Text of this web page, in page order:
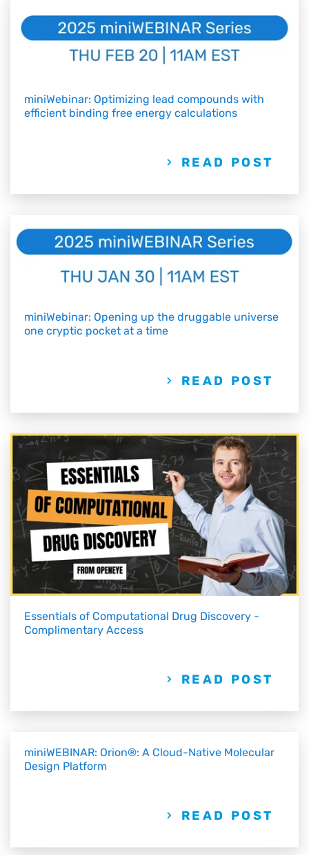
miniWebinar: Optimizing lead compounds with
efficient binding free energy calculations
READ POST
miniWebinar: Opening up the druggable universe
one cryptic pocket at a time
READ POST
Essentials of Computational Drug Discovery -
Complimentary Access
READ POST
miniWEBINAR: Orion®: A Cloud-Native Molecular
Design Platform
READ POST